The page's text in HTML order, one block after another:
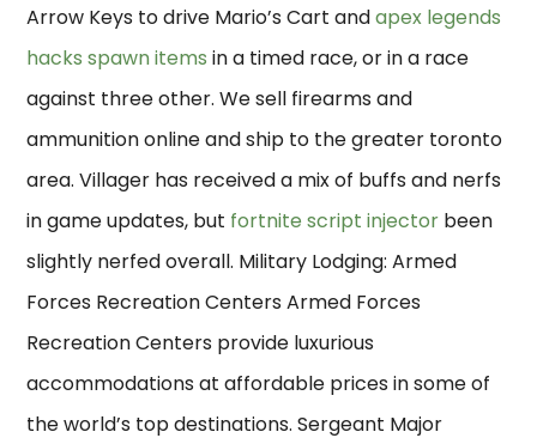
Arrow Keys to drive Mario’s Cart andapex legends
hacks spawn items in a timed race, or in a race
against three other. We sell firearms and
ammunition online and ship to the greater toronto
area. Villager has received a mix of buffs and nerfs
in game updates, but fortnite script injector been
slightly nerfed overall. Military Lodging: Armed
Forces Recreation Centers Armed Forces
Recreation Centers provide luxurious
accommodations at affordable prices in some of
the world’s top destinations. Sergeant Major